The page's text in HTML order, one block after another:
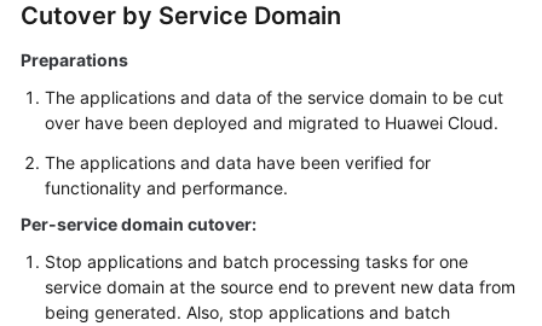
Cutover by Service Domain
Preparations
The applications and data of the service domain to be cut
over have been deployed and migrated to Huawei Cloud.
The applications and data have been verified for
functionality and performance.
Per-service domain cutover:
Stop applications and batch processing tasks for one
service domain at the source end to prevent new data from
being generated. Also, stop applications and batch